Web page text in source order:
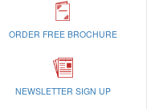
ORDER FREE BROCHURE
NEWSLETTER SIGN UP